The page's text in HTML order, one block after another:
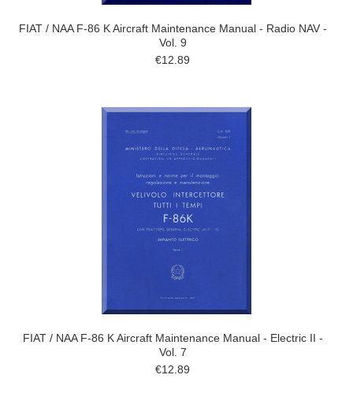
FIAT / NAA F-86 K Aircraft Maintenance Manual - Radio NAV -
Vol. 9
€12.89
FIAT / NAA F-86 K Aircraft Maintenance Manual - Electric II -
Vol. 7
€12.89